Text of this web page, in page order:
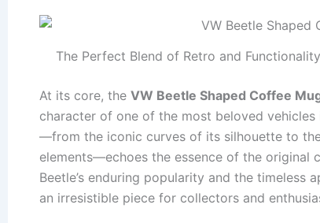
The Perfect Blend of Retro and
At its core, the VW Beetle Shaped Coffee
character of one of the most beloved
—from the iconic curves of its silhouette to
elements—echoes the essence of the original
Beetle’s enduring popularity and the timeless
an irresistible piece for collectors and